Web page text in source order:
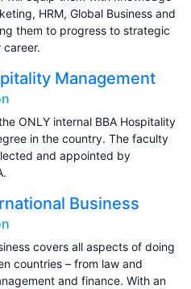
HRM, Global Business and
them to progress to strategic
career.
Management
ONLY internal BBA Hospitality
in the country. The faculty
and appointed by
Business
covers all aspects of doing
countries – from law and
and finance. With an